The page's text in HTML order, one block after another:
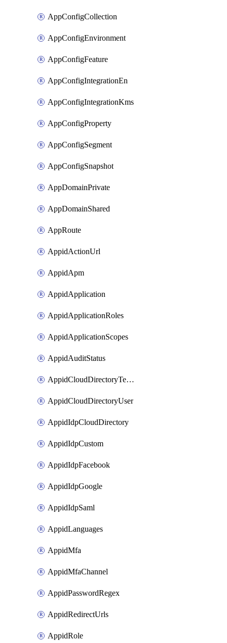
AppConfigCollection
AppConfigEnvironment
AppConfigFeature
AppConfigIntegrationEn
AppConfigIntegrationKms
AppConfigProperty
AppConfigSegment
AppConfigSnapshot
AppDomainPrivate
AppDomainShared
AppRoute
AppidActionUrl
AppidApm
AppidApplication
AppidApplicationRoles
AppidApplicationScopes
AppidAuditStatus
AppidCloudDirectoryTemplate
AppidCloudDirectoryUser
AppidIdpCloudDirectory
AppidIdpCustom
AppidIdpFacebook
AppidIdpGoogle
AppidIdpSaml
AppidLanguages
AppidMfa
AppidMfaChannel
AppidPasswordRegex
AppidRedirectUrls
AppidRole